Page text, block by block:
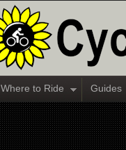
Where to Ride Guides